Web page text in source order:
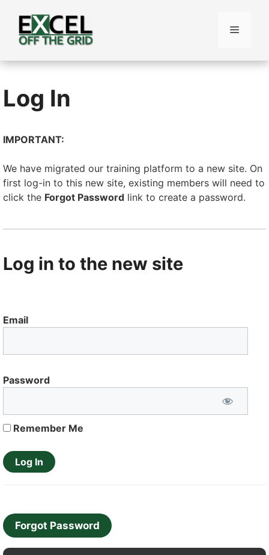
content
Menu
Log In
IMPORTANT:
We have migrated our training platform to a new site. On
first log-in to this new site, existing members will need to
click the Forgot Password link to create a password.
Log in to the new site
Email
Password
Remember Me
Forgot Password